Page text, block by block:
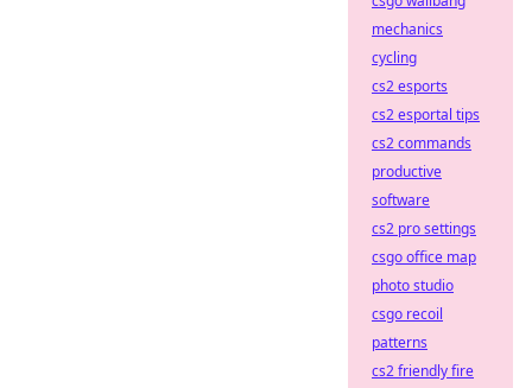
mechanics
cycling
cs2 esports
cs2 esportal tips
cs2 commands
productive
software
cs2 pro settings
csgo office map
photo studio
csgo recoil
patterns
cs2 friendly fire